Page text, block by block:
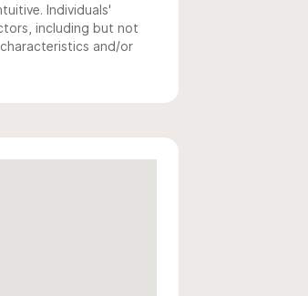
Individuals'
including but not
and/or